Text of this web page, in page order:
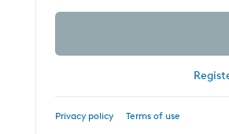
Privacy policy Terms of use